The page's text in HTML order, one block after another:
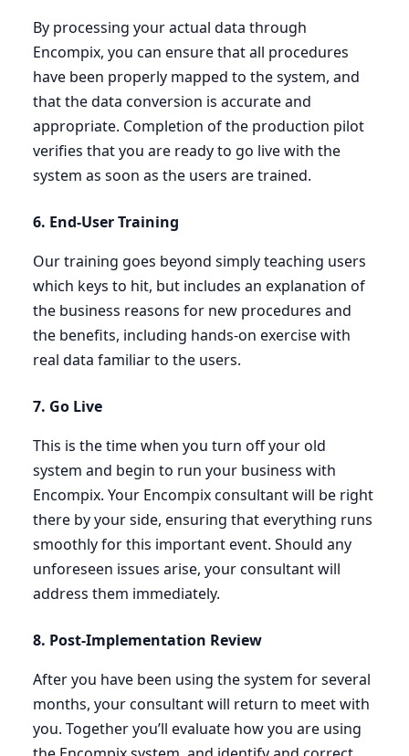
By processing your actual data through
Encompix, you can ensure that all procedures
have been properly mapped to the system, and
that the data conversion is accurate and
appropriate. Completion of the production pilot
verifies that you are ready to go live with the
system as soon as the users are trained.
6. End-User Training
Our training goes beyond simply teaching users
which keys to hit, but includes an explanation of
the business reasons for new procedures and
the benefits, including hands-on exercise with
real data familiar to the users.
7. Go Live
This is the time when you turn off your old
system and begin to run your business with
Encompix. Your Encompix consultant will be right
there by your side, ensuring that everything runs
smoothly for this important event. Should any
unforeseen issues arise, your consultant will
address them immediately.
8. Post-Implementation Review
After you have been using the system for several
months, your consultant will return to meet with
you. Together you’ll evaluate how you are using